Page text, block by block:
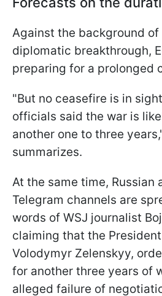
Against the background
diplomatic breakthrough,
preparing for a prolonged
"But no ceasefire is in
officials said the war is
another one to three
summarizes.
At the same time, Russian
Telegram channels are
words of WSJ journalist
claiming that the
Volodymyr Zelenskyy,
for another three years of
alleged failure of